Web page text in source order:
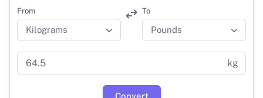
From To
kg
Convert